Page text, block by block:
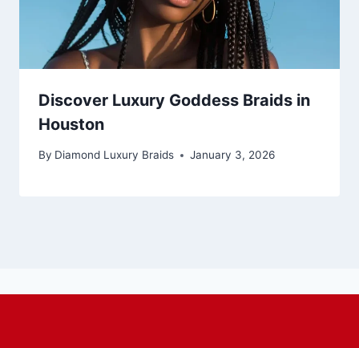
Discover Luxury Goddess Braids in
Houston
By Diamond Luxury Braids January 3, 2026